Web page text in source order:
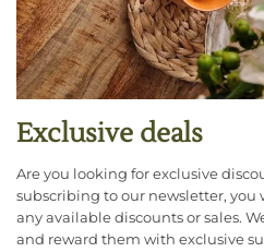
Exclusive deals
Are you looking for exclusive
subscribing to our newsletter,
any available discounts or sales.
and reward them with exclusive